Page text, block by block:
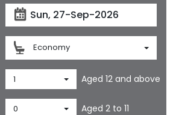
Economy
1 Aged 12 and above
0 Aged 2 to 11